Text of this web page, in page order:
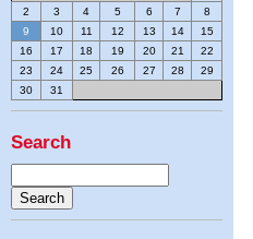
2
3 4 5 6 7
8
9
10 11 12 13 14
15
16
17 18 19 20 21
22
23
24 25 26 27 28
29
30
31
Search